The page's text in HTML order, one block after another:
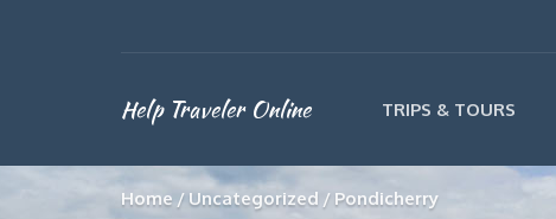
Help Traveler Online TRIPS & TOURS
Home Uncategorized Pondicherry